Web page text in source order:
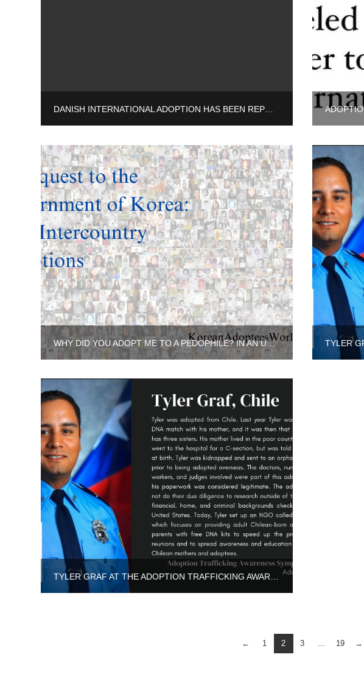
WHY DID YOU ADOPT ME TO A PEDOPHILE? IN AN UNFAMILIAR LAND, AS THE ONLY ASIAN…
← 1 2 3 19 →